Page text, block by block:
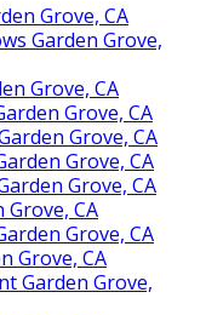
Grove, CA
Garden Grove,
Grove, CA
Grove, CA
Grove, CA
Grove, CA
Grove, CA
CA
Grove, CA
Grove, CA
Garden Grove,